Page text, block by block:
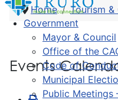
Government
Mayor & Council
Office of the
Code of
Municipal
Public Meetings
Home Tourism &
Events